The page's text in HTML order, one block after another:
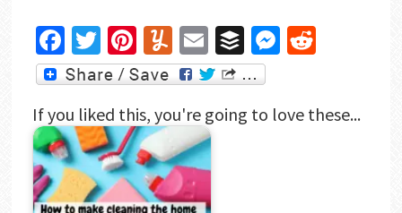
Facebook
Twitter
Pinterest
Yummly
EmailBufferMessenger
Reddit
If you liked this, you're going to love these...